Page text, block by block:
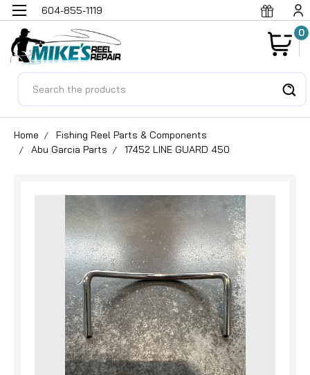
604-855-1119
0
Home
Fishing Reel Parts & Components
Abu Garcia Parts
17452 LINE GUARD 450